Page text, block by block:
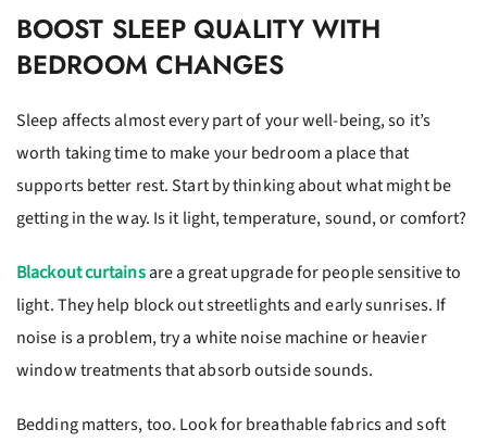
BOOST SLEEP QUALITY WITH
BEDROOM CHANGES
Sleep affects almost every part of your well-being, so it’s
worth taking time to make your bedroom a place that
supports better rest. Start by thinking about what might be
getting in the way. Is it light, temperature, sound, or comfort?
Blackout curtainsare a great upgrade for people sensitive to
light. They help block out streetlights and early sunrises. If
noise is a problem, try a white noise machine or heavier
window treatments that absorb outside sounds.
Bedding matters, too. Look for breathable fabrics and soft